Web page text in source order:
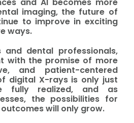
imaging, the future of
to improve in exciting
ways.
dental professionals,
with the promise of more
and patient-centered
digital X-rays is only just
fully realized, and as
the possibilities for
will only grow.